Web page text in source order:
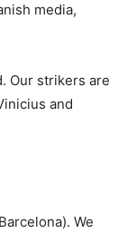
media,
Our strikers are
and
We